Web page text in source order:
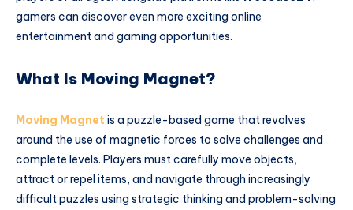
gamers can discover even more exciting online
entertainment and gaming opportunities.
What Is Moving Magnet?
Moving Magnet is a puzzle-based game that revolves
around the use of magnetic forces to solve challenges and
complete levels. Players must carefully move objects,
attract or repel items, and navigate through increasingly
difficult puzzles using strategic thinking and problem-solving